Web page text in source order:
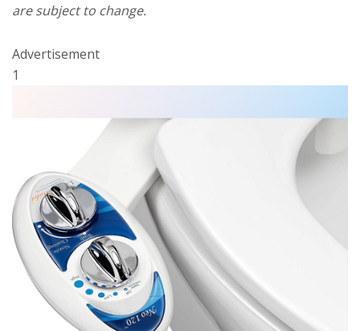
are subject to change.
Advertisement
1